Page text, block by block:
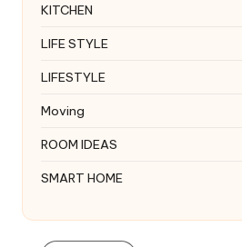
KITCHEN
LIFE STYLE
LIFESTYLE
Moving
ROOM IDEAS
SMART HOME